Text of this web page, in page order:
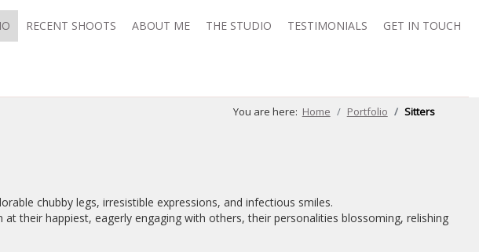
RECENT SHOOTS ABOUT ME THE STUDIO TESTIMONIALS GET IN TOUCH
You are here: Home Portfolio Sitters
chubby legs, irresistible expressions, and infectious smiles.
their happiest, eagerly engaging with others, their personalities blossoming, relishing